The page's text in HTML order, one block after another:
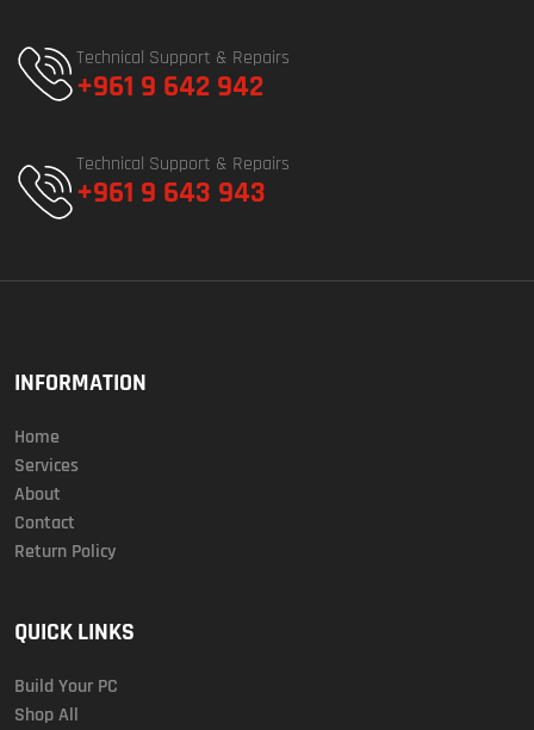
Technical Support & Repairs
+961 9 642 942
Technical Support & Repairs
+961 9 643 943
INFORMATION
Home
Services
About
Contact
Return Policy
QUICK LINKS
Build Your PC
Shop All